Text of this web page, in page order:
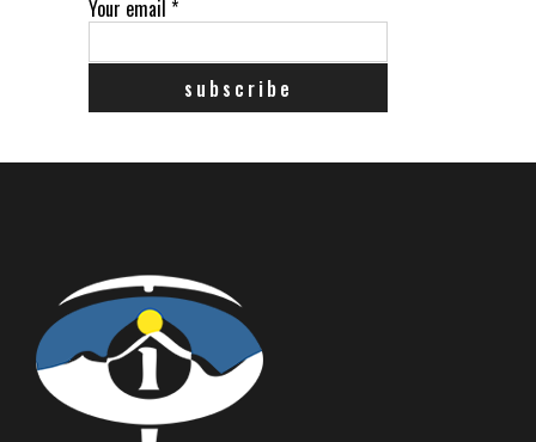
Your email *